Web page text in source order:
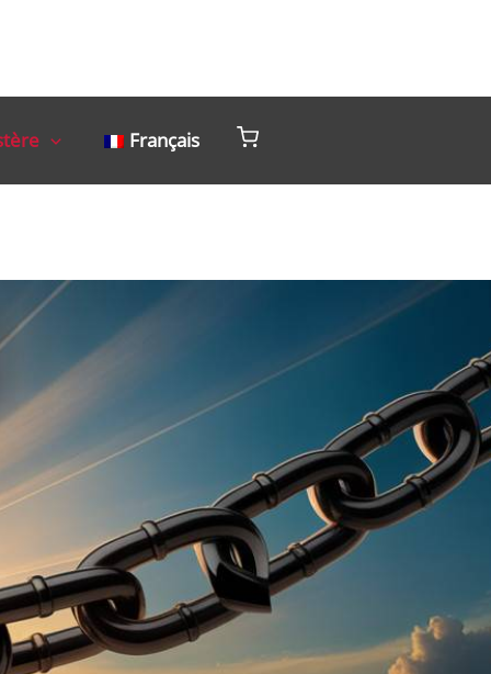
Français